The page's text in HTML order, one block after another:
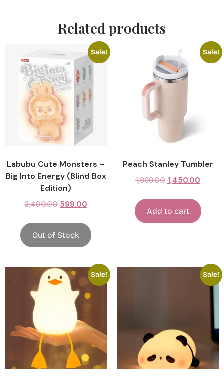
Related products
Sale!
Labubu Cute Monsters –
Big Into Energy (Blind Box
Edition)
2,400.00 599.00
Out of Stock
Sale!
Peach Stanley Tumbler
1,999.00 1,450.00
Add to cart
Sale! Sale!